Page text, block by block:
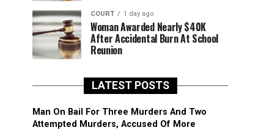
COURT 1 day ago
Woman Awarded Nearly $40K
After Accidental Burn At School
Reunion
LATEST POSTS
Man On Bail For Three Murders And Two
Attempted Murders, Accused Of More